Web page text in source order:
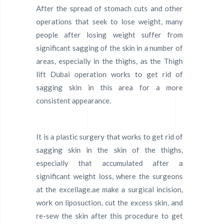
After the spread of stomach cuts and other
operations that seek to lose weight, many
people after losing weight suffer from
significant sagging of the skin in a number of
areas, especially in the thighs, as the Thigh
lift Dubai operation works to get rid of
sagging skin in this area for a more
consistent appearance.
It is a plastic surgery that works to get rid of
sagging skin in the skin of the thighs,
especially that accumulated after a
significant weight loss, where the surgeons
at the excellage.ae make a surgical incision,
work on liposuction, cut the excess skin, and
re-sew the skin after this procedure to get